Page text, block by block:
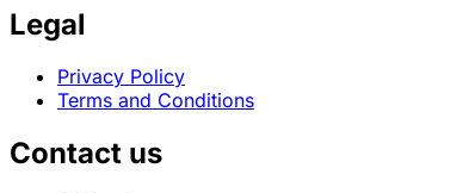
Legal
Privacy Policy
Terms and Conditions
Contact us